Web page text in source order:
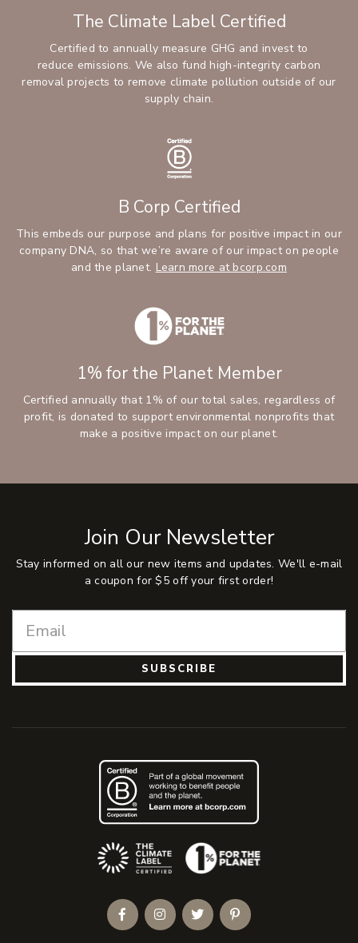
The Climate Label Certified
Certified to annually measure GHG and invest to
reduce emissions. We also fund high-integrity carbon
removal projects to remove climate pollution outside of our
supply chain.
B Corp Certified
This embeds our purpose and plans for positive impact in our
company DNA, so that we’re aware of our impact on people
and the planet. Learn more at bcorp.com
1% for the Planet Member
Certified annually that 1% of our total sales, regardless of
profit, is donated to support environmental nonprofits that
make a positive impact on our planet.
Join Our Newsletter
Stay informed on all our new items and updates. We'll e-mail
a coupon for $5 off your first order!
SUBSCRIBE
(Opens an external site)
FacebookInstagramTwitterPinterest